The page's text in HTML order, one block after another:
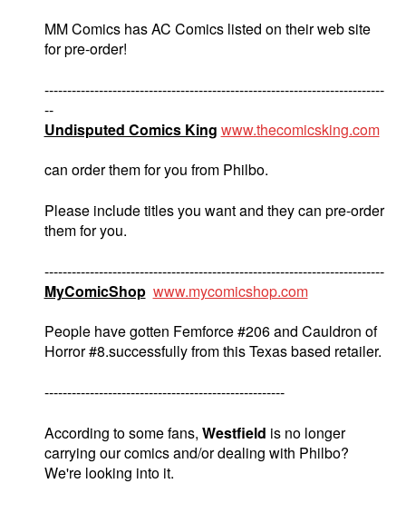
MM Comics has AC Comics listed on their web site
for pre-order!
---------------------------------------------------------------------------
--
Undisputed Comics King www.thecomicsking.com
can order them for you from Philbo.
Please include titles you want and they can pre-order
them for you.
---------------------------------------------------------------------------
MyComicShop www.mycomicshop.com
People have gotten Femforce #206 and Cauldron of
Horror #8.successfully from this Texas based retailer.
-----------------------------------------------------
According to some fans, Westfield is no longer
carrying our comics and/or dealing with Philbo?
We're looking into it.